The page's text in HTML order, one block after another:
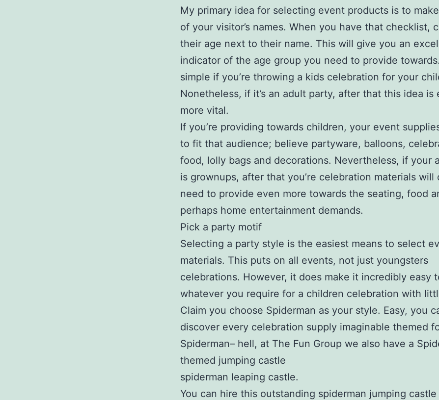
My primary idea for selecting event products is to
of your visitor’s names. When you have that checklist,
their age next to their name. This will give you an
indicator of the age group you need to provide
simple if you’re throwing a kids celebration for your
Nonetheless, if it’s an adult party, after that this idea is
more vital.
If you’re providing towards children, your event
to fit that audience; believe partyware, balloons,
food, lolly bags and decorations. Nevertheless, if your
is grownups, after that you’re celebration materials will
need to provide even more towards the seating, food
perhaps home entertainment demands.
Pick a party motif
Selecting a party style is the easiest means to select
materials. This puts on all events, not just youngsters
celebrations. However, it does make it incredibly easy
whatever you require for a children celebration with
Claim you choose Spiderman as your style. Easy, you
discover every celebration supply imaginable themed
Spiderman– hell, at The Fun Group we also have a
themed jumping castle
spiderman leaping castle.
You can hire this outstanding spiderman jumping castle